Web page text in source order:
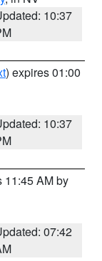
10:37
) expires 01:00
10:37
11:45 AM by
07:42